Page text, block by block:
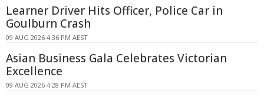
Learner Driver Hits Officer, Police Car in
Goulburn Crash
09 AUG 2026 4:36 PM AEST
Asian Business Gala Celebrates Victorian
Excellence
09 AUG 2026 4:28 PM AEST